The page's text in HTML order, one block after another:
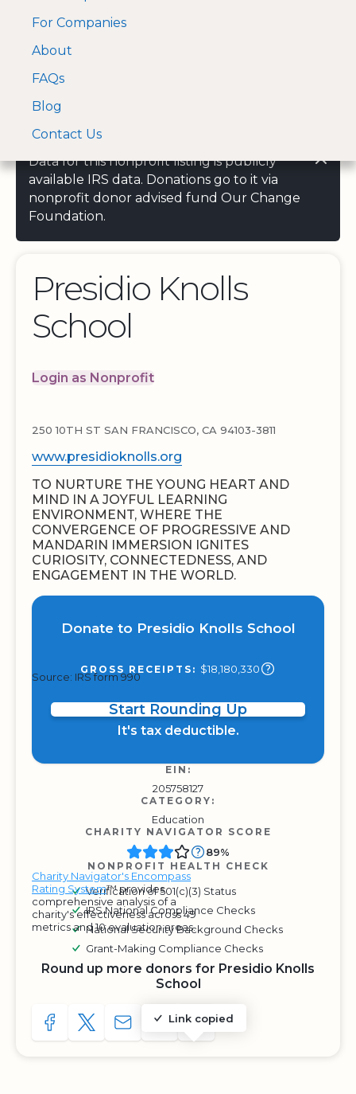
A Visa and Mastercard
approved Financial
For Companies
About
FAQs
Blog
Contact Us
Data for this nonprofit listing is publicly
available IRS data. Donations go to it via
nonprofit donor advised fund Our Change
Foundation.
Presidio Knolls
School
Login as Nonprofit
250 10TH ST SAN FRANCISCO, CA 94103-3811
www.presidioknolls.org
TO NURTURE THE YOUNG HEART AND
MIND IN A JOYFUL LEARNING
ENVIRONMENT, WHERE THE
CONVERGENCE OF PROGRESSIVE AND
MANDARIN IMMERSION IGNITES
CURIOSITY, CONNECTEDNESS, AND
ENGAGEMENT IN THE WORLD.
Donate to Presidio Knolls School
GROSS RECEIPTS: $18,180,330
Source: IRS form 990
Start Rounding Up
It's tax deductible.
EIN:
205758127
CATEGORY:
Education
CHARITY NAVIGATOR SCORE
Charity Navigator's Encompass
Rating System™ provides
comprehensive analysis of a
charity's effectiveness across 49
metrics and 10 evaluation areas.
89%
NONPROFIT HEALTH CHECK
Verification of 501(c)(3) Status
IRS National Compliance Checks
National Security Background Checks
Grant-Making Compliance Checks
Round up more donors for Presidio Knolls
School
SHARE TO FACEBOOK
SHARE WITH A TWEET
SHARE WITH AN E-MAIL
Link copied
COPY URL TO CLIPBOARD
SHARE WITH QR CODE